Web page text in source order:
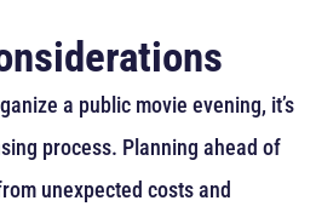
a public movie evening, it’s
process. Planning ahead of
unexpected costs and